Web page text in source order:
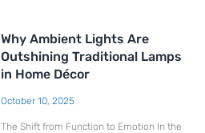
Why Ambient Lights Are
Outshining Traditional Lamps
in Home Décor
October 10, 2025
The Shift from Function to Emotion In the